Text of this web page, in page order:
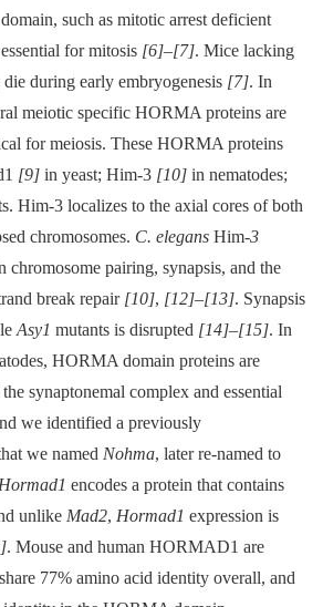
such as mitotic arrest deficient
for mitosis [6]–[7]. Mice lacking
during early embryogenesis [7]. In
meiotic specific HORMA proteins are
for meiosis. These HORMA proteins
[9] in yeast; Him-3 [10] in nematodes;
Him-3 localizes to the axial cores of both
chromosomes. C. elegans Him-3
chromosome pairing, synapsis, and the
break repair [10], [12]–[13]. Synapsis
Asy1 mutants is disrupted [14]–[15]. In
HORMA domain proteins are
synaptonemal complex and essential
we identified a previously
we named Nohma, later re-named to
Hormad1 encodes a protein that contains
unlike Mad2, Hormad1 expression is
. Mouse and human HORMAD1 are
77% amino acid identity overall, and